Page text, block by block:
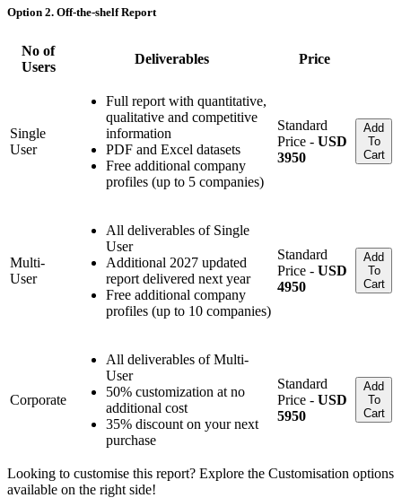
Option 2. Off-the-shelf Report
No of
Users
Deliverables Price
Single
User
Full report with quantitative,
qualitative and competitive
information
PDF and Excel datasets
Free additional company
profiles (up to 5 companies)
Standard
Price - USD
3950
Add
To
Cart
Multi-
User
All deliverables of Single
User
Additional 2027 updated
report delivered next year
Free additional company
profiles (up to 10 companies)
Standard
Price - USD
4950
Add
To
Cart
Corporate
All deliverables of Multi-
User
50% customization at no
additional cost
35% discount on your next
purchase
Standard
Price - USD
5950
Add
To
Cart
Looking to customise this report? Explore the Customisation options
available on the right side!